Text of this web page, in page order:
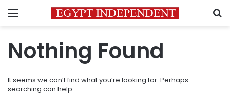
Menu
Nothing Found
It seems we can’t find what you’re looking for. Perhaps
searching can help.